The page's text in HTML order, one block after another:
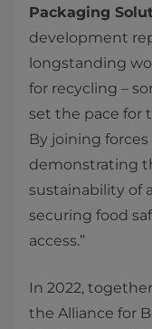
Packaging
development
longstanding
for recycling –
set the pace for
By joining
demonstrating
sustainability of
securing food
access.”
In 2022,
the Alliance for